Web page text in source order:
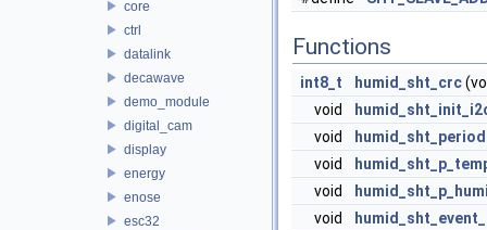
core
ctrl
datalink
decawave
demo_module
digital_cam
display
energy
enose
esc32
Functions
int8_t humid_sht_crc
void
void
void
void
void